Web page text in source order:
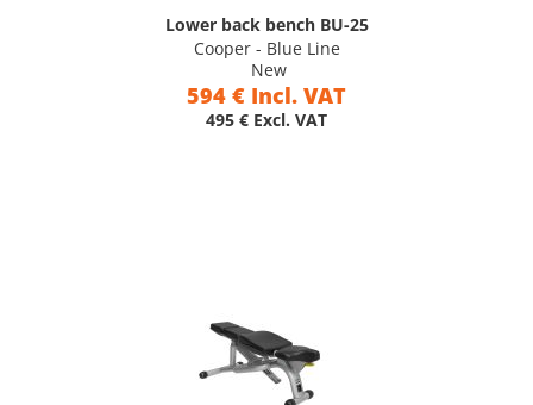
Lower back bench BU-25
Cooper - Blue Line
New
594 € Incl. VAT
495 € Excl. VAT